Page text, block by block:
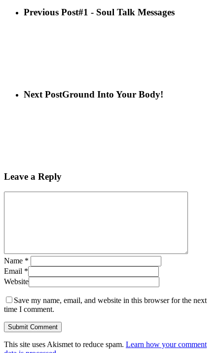
Previous Post#1 - Soul Talk Messages
Next PostGround Into Your Body!
Leave a Reply
Name *
Email *
Website
Save my name, email, and website in this browser for the next
time I comment.
This site uses Akismet to reduce spam. Learn how your comment